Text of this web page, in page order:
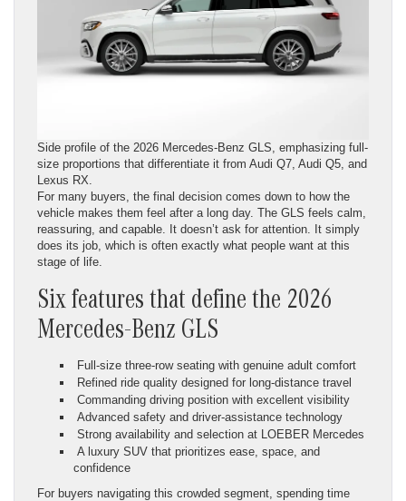
Side profile of the 2026 Mercedes-Benz GLS, emphasizing full-
size proportions that differentiate it from Audi Q7, Audi Q5, and
Lexus RX.
For many buyers, the final decision comes down to how the
vehicle makes them feel after a long day. The GLS feels calm,
reassuring, and capable. It doesn’t ask for attention. It simply
does its job, which is often exactly what people want at this
stage of life.
Six features that define the 2026
Mercedes-Benz GLS
Full-size three-row seating with genuine adult comfort
Refined ride quality designed for long-distance travel
Commanding driving position with excellent visibility
Advanced safety and driver-assistance technology
Strong availability and selection at LOEBER Mercedes
A luxury SUV that prioritizes ease, space, and
confidence
For buyers navigating this crowded segment, spending time